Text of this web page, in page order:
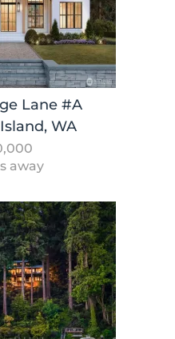
Lane #A
WA
away